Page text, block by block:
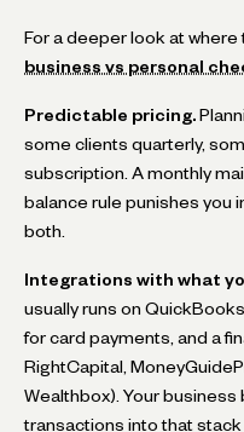
For a deeper look at
business vs personal
Predictable pricing.
some clients quarterly,
subscription. A monthly
balance rule punishes you
both.
Integrations with what
usually runs on
for card payments, and a
RightCapital,
Wealthbox). Your
transactions into that stack